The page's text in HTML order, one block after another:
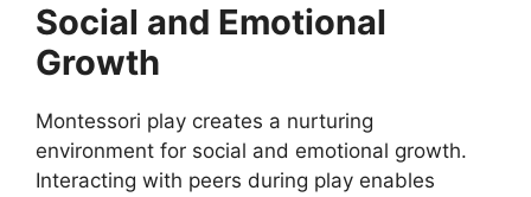
Social and Emotional
Growth
Montessori play creates a nurturing
environment for social and emotional growth.
Interacting with peers during play enables